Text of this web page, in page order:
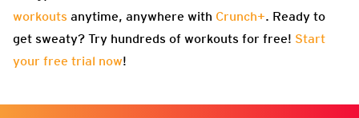
workouts anytime, anywhere with Crunch+. Ready to
get sweaty? Try hundreds of workouts for free! Start
your free trial now!